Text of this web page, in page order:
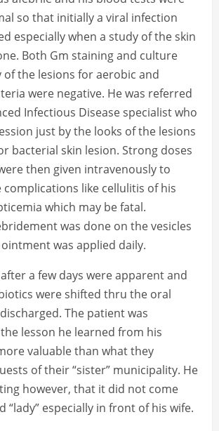
so that initially a viral infection
especially when a study of the skin
Both Gm staining and culture
of the lesions for aerobic and
were negative. He was referred
Infectious Disease specialist who
just by the looks of the lesions
bacterial skin lesion. Strong doses
then given intravenously to
complications like cellulitis of his
which may be fatal.
was done on the vesicles
was applied daily.
a few days were apparent and
were shifted thru the oral
The patient was
lesson he learned from his
valuable than what they
of their “sister” municipality. He
however, that it did not come
“lady” especially in front of his wife.